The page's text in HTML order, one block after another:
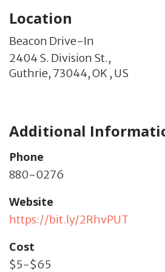
Location
Beacon Drive-In
2404 S. Division St.,
Guthrie, 73044,OK , US
Additional
Phone
880-0276
Website
https://bit.ly/2RhvPUT
Cost
$5-$65